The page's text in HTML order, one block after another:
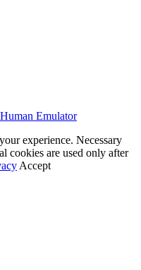
Human Emulator
experience. Necessary
cookies are used only after
Accept